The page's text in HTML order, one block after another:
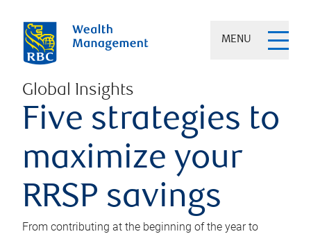
MENU
Global Insights
Five strategies to
maximize your
RRSP savings
From contributing at the beginning of the year to